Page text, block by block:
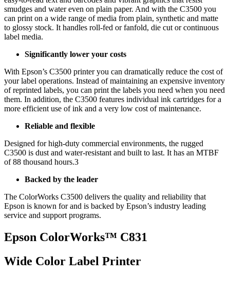
smudges and water even on plain paper. And with the C3500 you
can print on a wide range of media from plain, synthetic and matte
to glossy stock. It handles roll-fed or fanfold, die cut or continuous
label media.
Significantly lower your costs
With Epson’s C3500 printer you can dramatically reduce the cost of
your label operations. Instead of maintaining an expensive inventory
of reprinted labels, you can print the labels you need when you need
them. In addition, the C3500 features individual ink cartridges for a
more efficient use of ink and a very low cost of maintenance.
Reliable and flexible
Designed for high-duty commercial environments, the rugged
C3500 is dust and water-resistant and built to last. It has an MTBF
of 88 thousand hours.3
Backed by the leader
The ColorWorks C3500 delivers the quality and reliability that
Epson is known for and is backed by Epson’s industry leading
service and support programs.
Epson ColorWorks™ C831
Wide Color Label Printer